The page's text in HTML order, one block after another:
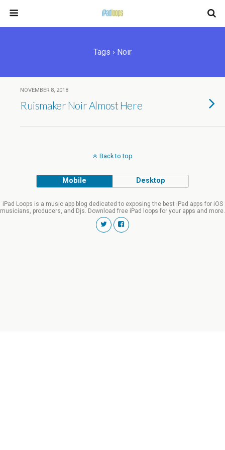
Tags › Noir
NOVEMBER 8, 2018
Ruismaker Noir Almost Here
Back to top
Mobile Desktop
iPad Loops is a music app blog dedicated to exposing the best iPad apps for iOS
musicians, producers, and Djs. Download free iPad loops for your apps and more.